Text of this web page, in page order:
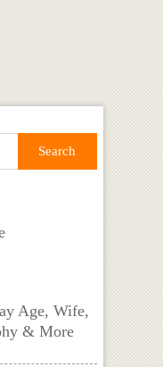
Age, Wife,
& More